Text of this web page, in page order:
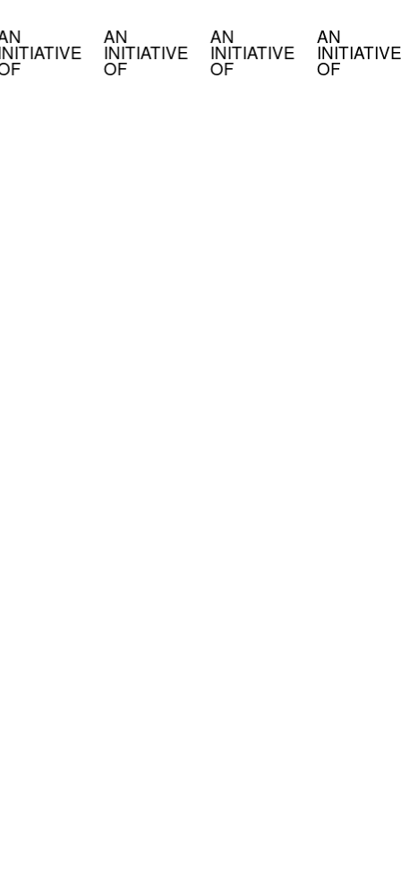
AN
INITIATIVE
OF
AN
INITIATIVE
OF
AN
INITIATIVE
OF